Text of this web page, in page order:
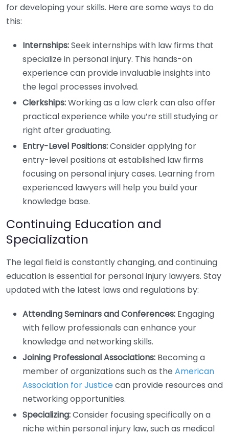
for developing your skills. Here are some ways to do
this:
Internships:Seek internships with law firms that
specialize in personal injury. This hands-on
experience can provide invaluable insights into
the legal processes involved.
Clerkships:Working as a law clerk can also offer
practical experience while you’re still studying or
right after graduating.
Entry-Level Positions:Consider applying for
entry-level positions at established law firms
focusing on personal injury cases. Learning from
experienced lawyers will help you build your
knowledge base.
Continuing Education and
Specialization
The legal field is constantly changing, and continuing
education is essential for personal injury lawyers. Stay
updated with the latest laws and regulations by:
Attending Seminars and Conferences: Engaging
with fellow professionals can enhance your
knowledge and networking skills.
Joining Professional Associations: Becoming a
member of organizations such as the American
Association for Justicecan provide resources and
networking opportunities.
Specializing:Consider focusing specifically on a
niche within personal injury law, such as medical